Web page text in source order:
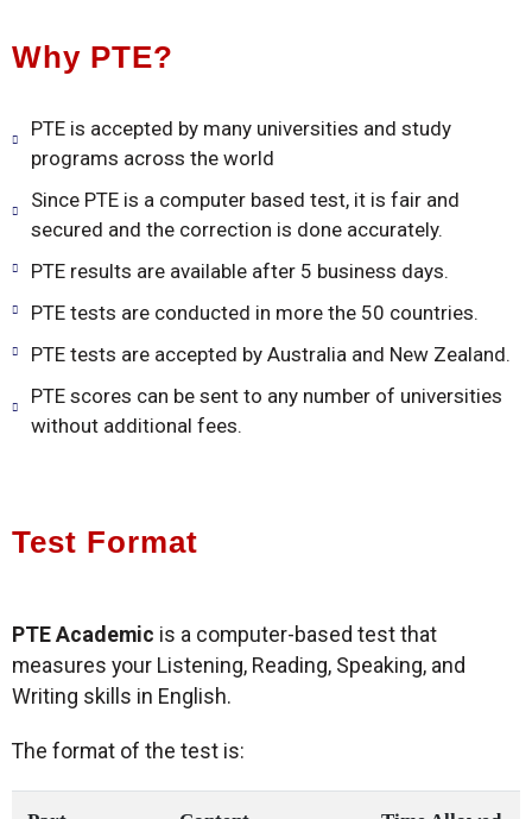
Why PTE?
PTE is accepted by many universities and study
programs across the world
Since PTE is a computer based test, it is fair and
secured and the correction is done accurately.
PTE results are available after 5 business days.
PTE tests are conducted in more the 50 countries.
PTE tests are accepted by Australia and New Zealand.
PTE scores can be sent to any number of universities
without additional fees.
Test Format
PTE Academic is a computer-based test that
measures your Listening, Reading, Speaking, and
Writing skills in English.
The format of the test is: